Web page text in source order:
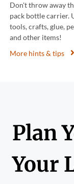
Don't throw away
pack bottle carrier.
tools, crafts, glue,
and other items!
More hints & tips
Plan
Your